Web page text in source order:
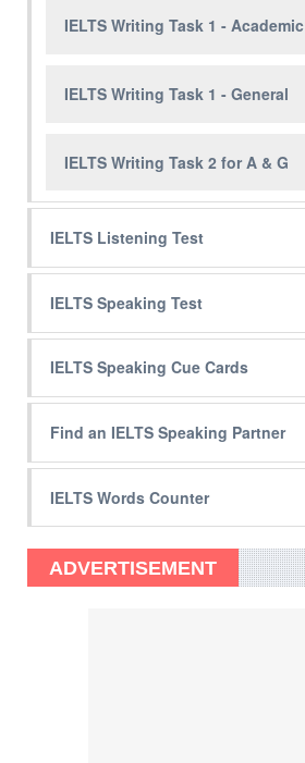
IELTS Writing Task 1 - Academic
IELTS Writing Task 1 - General
IELTS Writing Task 2 for A & G
IELTS Listening Test
IELTS Speaking Test
IELTS Speaking Cue Cards
Find an IELTS Speaking Partner
IELTS Words Counter
ADVERTISEMENT